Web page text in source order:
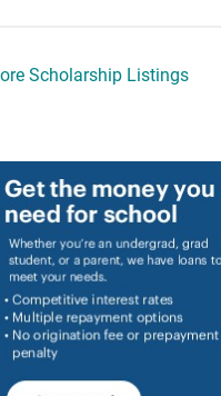
Scholarship Listings